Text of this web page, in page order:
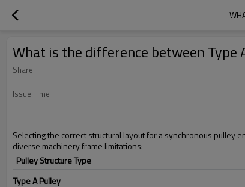
What is the difference between Type
Share
Issue Time
Selecting the correct structural layout for a synchronous pulley
diverse machinery frame limitations:
Pulley Structure Type
Type A Pulley